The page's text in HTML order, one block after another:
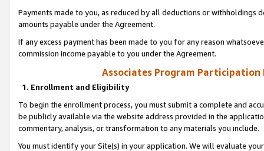
Payments made to you, as reduced by all deductions or
amounts payable under the Agreement.
If any excess payment has been made to you for any reason
commission income payable to you under the Agreement.
Associates Program Participation
1. Enrollment and Eligibility
To begin the enrollment process, you must submit a complete and
be publicly available via the website address provided in the
commentary, analysis, or transformation to any materials you include.
You must identify your Site(s) in your application. We will evaluate